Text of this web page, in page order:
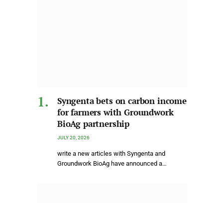
Syngenta bets on carbon income
for farmers with Groundwork
BioAg partnership
JULY 20, 2026
write a new articles with Syngenta and
Groundwork BioAg have announced a…